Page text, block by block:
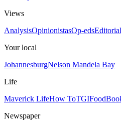
Views
AnalysisOpinionistasOp-eds
Your local
JohannesburgNelson Mandela Bay
Life
Maverick LifeHow ToTGIFood
Newspaper